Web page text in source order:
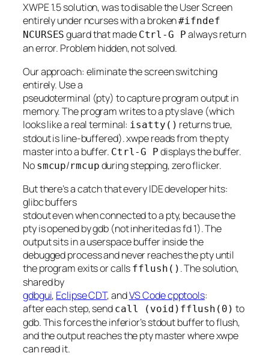
XWPE 1.5 solution, was to disable the User Screen
entirely under ncurses with a broken#ifndef
NCURSES guard that made Ctrl-G P always return
an error. Problem hidden, not solved.
Our approach: eliminate the screen switching
entirely. Use a
pseudoterminal (pty) to capture program output in
memory. The program writes to a pty slave (which
looks like a real terminal: isatty() returns true,
stdout is line-buffered). xwpe reads from the pty
master into a buffer. Ctrl-G P displays the buffer.
No smcup/rmcup during stepping, zero flicker.
But there’s a catch that every IDE developer hits:
glibc buffers
stdout even when connected to a pty, because the
pty is opened by gdb (not inherited as fd 1). The
output sits in a userspace buffer inside the
debugged process and never reaches the pty until
the program exits or calls fflush() . The solution,
shared by
gdbgui, Eclipse CDT, andVS Code cpptools:
after each step, send call (void)fflush(0) to
gdb. This forces the inferior’s stdout buffer to flush,
and the output reaches the pty master where xwpe
can read it.